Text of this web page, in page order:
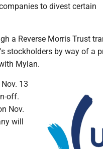
to divest certain
a Reverse Morris Trust
stockholders by way of a
Mylan.
13
off.
Nov.
will